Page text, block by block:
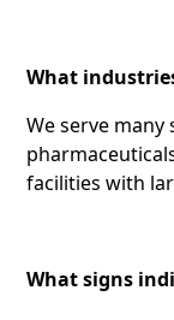
What
We serve
facilities with
What signs